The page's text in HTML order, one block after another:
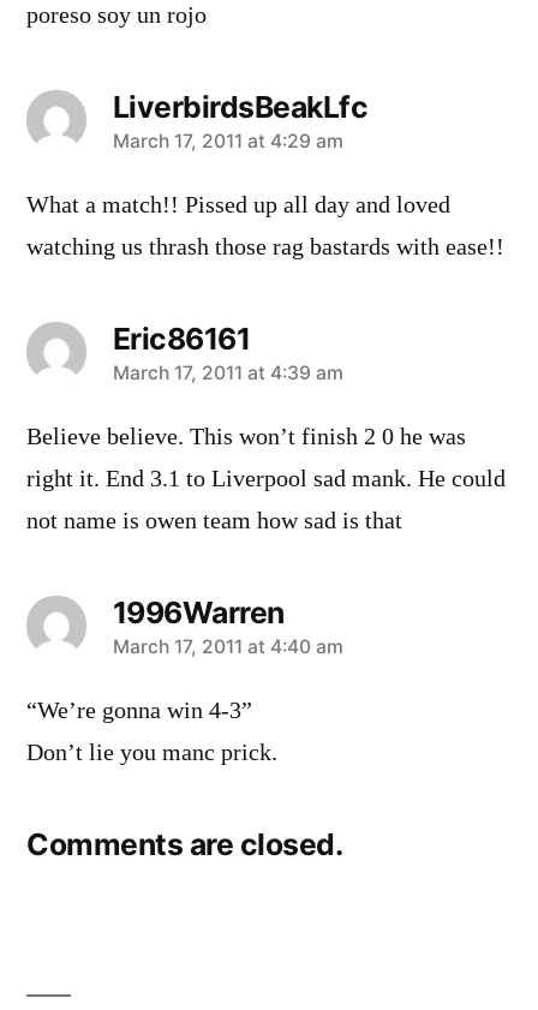
poreso soy un rojo
LiverbirdsBeakLfc
says:
March 17, 2011 at 4:29 am
What a match!! Pissed up all day and loved
watching us thrash those rag bastards with ease!!
Eric86161
says:
March 17, 2011 at 4:39 am
Believe believe. This won’t finish 2 0 he was
right it. End 3.1 to Liverpool sad mank. He could
not name is owen team how sad is that
1996Warren
says:
March 17, 2011 at 4:40 am
“We’re gonna win 4-3”
Don’t lie you manc prick.
Comments are closed.